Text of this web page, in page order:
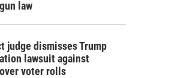
law
judge dismisses Trump
lawsuit against
voter rolls